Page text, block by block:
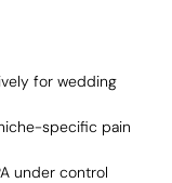
for wedding
specific pain
under control